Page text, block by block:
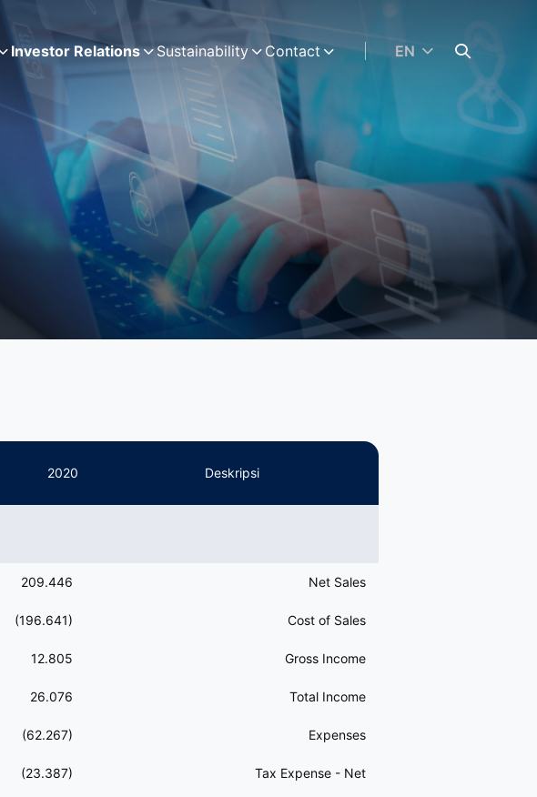
Investor Relations Sustainability Contact EN
2020 Deskripsi
209.446 Net Sales
(196.641) Cost of Sales
12.805 Gross Income
26.076 Total Income
(62.267) Expenses
(23.387) Tax Expense - Net